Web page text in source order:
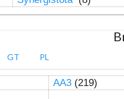
GT PL
AA3(219)